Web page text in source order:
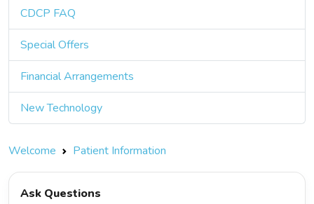
CDCP FAQ
Special Offers
Financial Arrangements
New Technology
Welcome Patient Information
Ask Questions